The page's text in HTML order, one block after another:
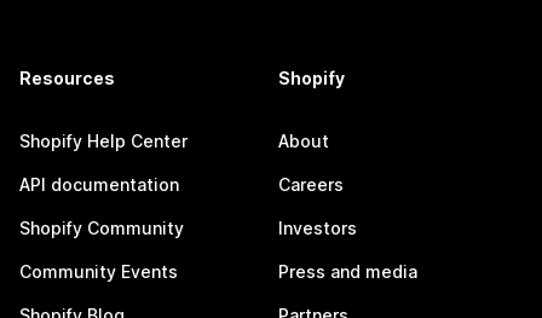
Resources
Shopify Help Center
API documentation
Shopify Community
Community Events
Shopify
About
Careers
Investors
Press and media